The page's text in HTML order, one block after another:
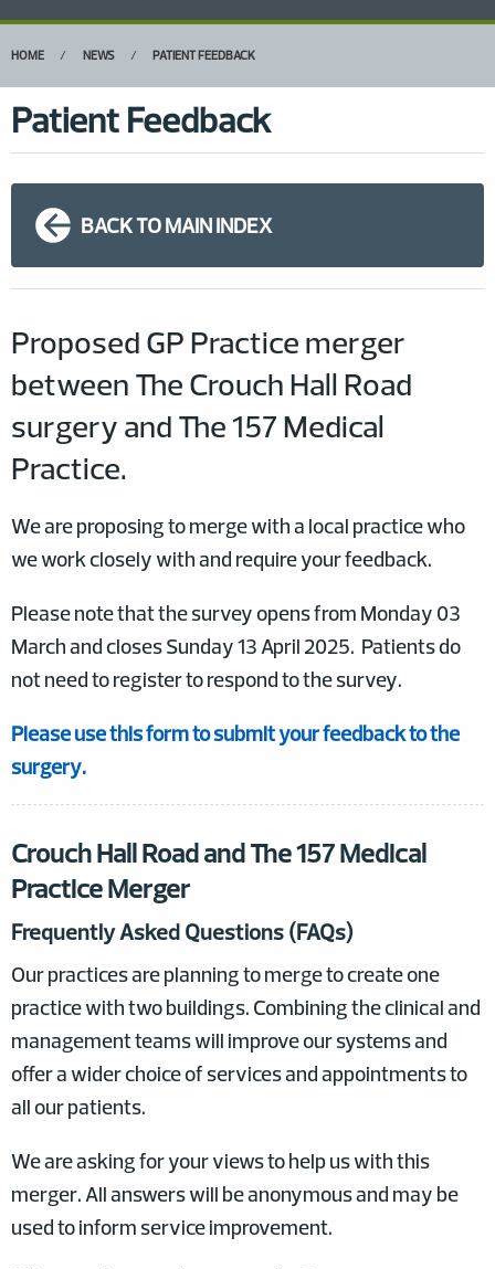
HOME NEWS PATIENT FEEDBACK
Patient Feedback
BACK TO MAIN INDEX
Proposed GP Practice merger
between The Crouch Hall Road
surgery and The 157 Medical
Practice.
We are proposing to merge with a local practice who
we work closely with and require your feedback.
Please note that the survey opens from Monday 03
March and closes Sunday 13 April 2025. Patients do
not need to register to respond to the survey.
Please use this form to submit your feedback to the
surgery.
Crouch Hall Road and The 157 Medical
Practice Merger
Frequently Asked Questions (FAQs)
Our practices are planning to merge to create one
practice with two buildings. Combining the clinical and
management teams will improve our systems and
offer a wider choice of services and appointments to
all our patients.
We are asking for your views to help us with this
merger. All answers will be anonymous and may be
used to inform service improvement.